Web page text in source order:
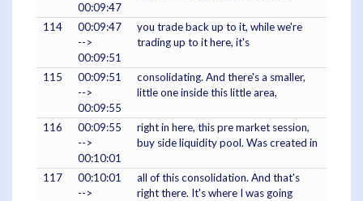
00:09:47
114
00:09:47
-->
00:09:51
you trade back up to it, while we're
trading up to it here, it's
115
00:09:51
-->
00:09:55
consolidating. And there's a smaller,
little one inside this little area,
116
00:09:55
-->
00:10:01
right in here, this pre market session,
buy side liquidity pool. Was created in
117
00:10:01
-->
all of this consolidation. And that's
right there. It's where I was going